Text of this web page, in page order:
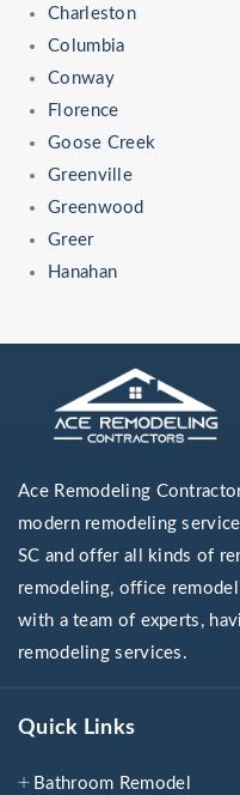
Charleston
Columbia
Conway
Florence
Goose Creek
Greenville
Greenwood
Greer
Hanahan
Ace Remodeling
modern remodeling
SC and offer all kinds of
remodeling, office
with a team of experts,
remodeling services.
Quick Links
Bathroom Remodel